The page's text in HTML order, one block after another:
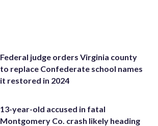
Federal judge orders Virginia county
to replace Confederate school names
it restored in 2024
13-year-old accused in fatal
Montgomery Co. crash likely heading